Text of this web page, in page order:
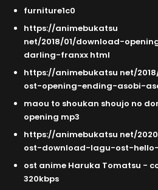
furniture1c0
https://animebukatsu
net/2018/01/download-
darling-franxx html
https://animebukatsu net/
ost-opening-ending-asobi-
maou to shoukan shoujo no
opening mp3
https://animebukatsu net/
ost-download-lagu-ost-
ost anime Haruka Tomatsu -
320kbps